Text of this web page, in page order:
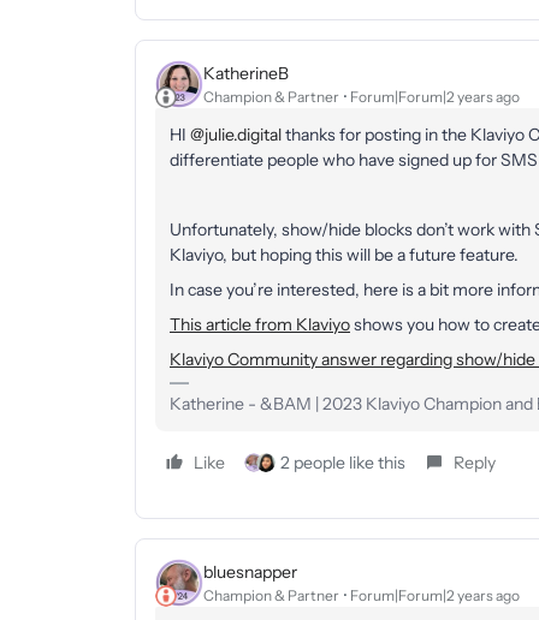
KatherineB
Champion & Partner Forum|Forum|2 years ago
HI @julie.digitalthanks for posting in the Klaviyo
differentiate people who have signed up for
Unfortunately, show/hide blocks don’t work
Klaviyo, but hoping this will be a future feature.
In case you’re interested, here is a bit more
This article from Klaviyoshows you how to
Klaviyo Community answer regarding show/
Katherine - &BAM | 2023 Klaviyo Champion and
Like 2 people like this Reply
bluesnapper
Champion & Partner Forum|Forum|2 years ago